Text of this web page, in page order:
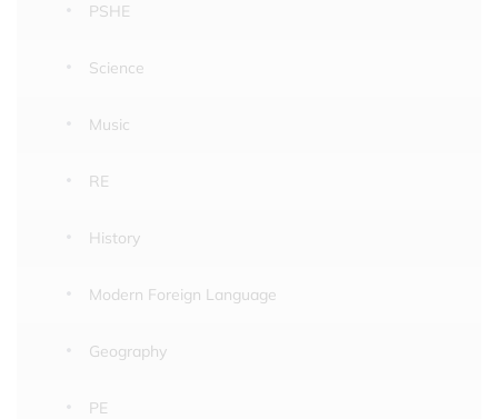
PSHE
Science
Music
RE
History
Modern Foreign Language
Geography
PE